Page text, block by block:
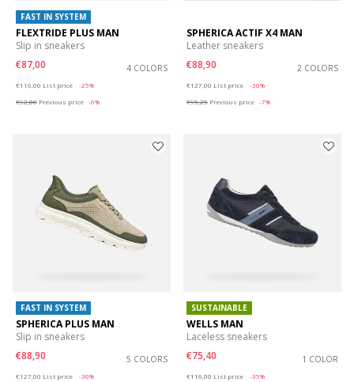
FAST IN SYSTEM
FLEXTRIDE PLUS MAN
Slip in sneakers
€87,00
4 COLORS
€116,00 List price
-25%
€92,80 Previous price -6%
SPHERICA ACTIF X4 MAN
Leather sneakers
€88,90
2 COLORS
€127,00 List price
-30%
€95,25 Previous price -7%
FAST IN SYSTEM
SPHERICA PLUS MAN
Slip in sneakers
€88,90
5 COLORS
€127,00 List price
-30%
SUSTAINABLE
WELLS MAN
Laceless sneakers
€75,40
1 COLOR
€116,00 List price
-35%